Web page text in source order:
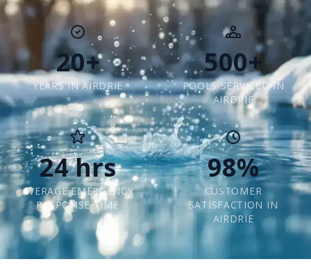
20+
YEARS IN AIRDRIE
500+
POOLS SERVICED IN
AIRDRIE
24 hrs
AVERAGE EMERGENCY
RESPONSE TIME
98%
CUSTOMER
SATISFACTION IN
AIRDRIE